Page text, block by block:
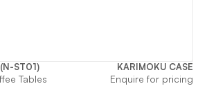
ST01) KARIMOKU CASE
Tables Enquire for pricing